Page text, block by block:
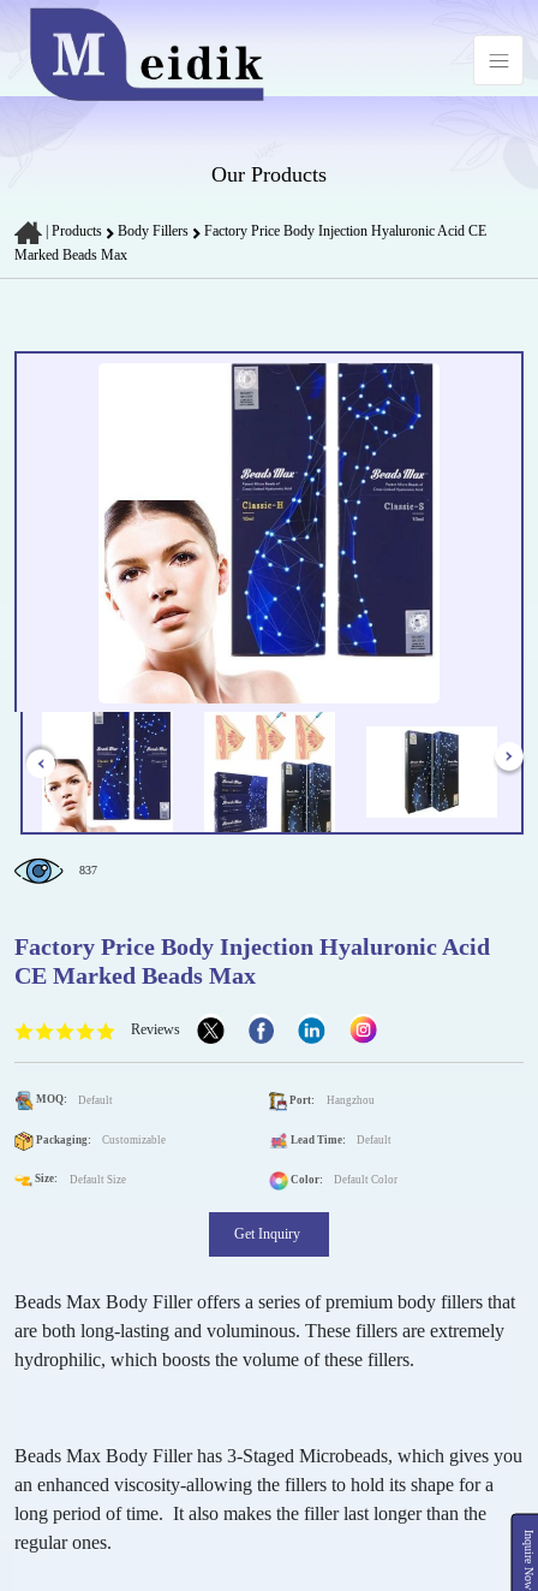
Inquire Now
Our Products
Products Body Fillers
Factory Price Body Injection Hyaluronic Acid CE
Marked Beads Max
837
Factory Price Body Injection Hyaluronic Acid
CE Marked Beads Max
Reviews
MOQ: Default Port: Hangzhou
Packaging: Customizable Lead Time: Default
Size: Default Size Color: Default Color
Get Inquiry
Beads Max Body Filler offers a series of premium body fillers that
are both long-lasting and voluminous. These fillers are extremely
hydrophilic, which boosts the volume of these fillers.
Beads Max Body Filler has 3-Staged Microbeads, which gives you
an enhanced viscosity-allowing the fillers to hold its shape for a
long period of time. It also makes the filler last longer than the
regular ones.